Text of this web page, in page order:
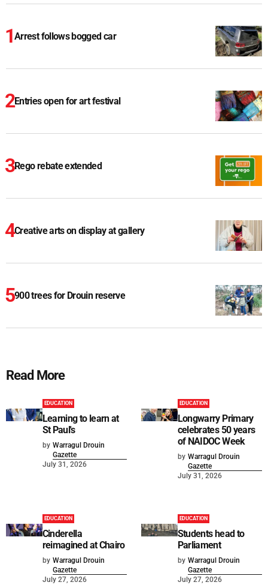
Arrest follows bogged car
Entries open for art festival
Rego rebate extended
Creative arts on display at gallery
900 trees for Drouin reserve
Read More
EDUCATION
Learning to learn at
St Paul's
by Warragul Drouin
Gazette
July 31, 2026
EDUCATION
Longwarry Primary
celebrates 50 years
of NAIDOC Week
by Warragul Drouin
Gazette
July 31, 2026
EDUCATION
Cinderella
reimagined at Chairo
by Warragul Drouin
Gazette
July 27, 2026
EDUCATION
Students head to
Parliament
by Warragul Drouin
Gazette
July 27, 2026